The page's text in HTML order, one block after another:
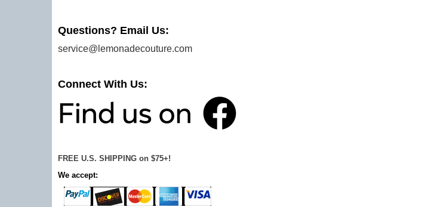
Questions? Email Us:
service@lemonadecouture.com
Connect With Us:
FREE U.S. SHIPPING on $75+!
We accept: